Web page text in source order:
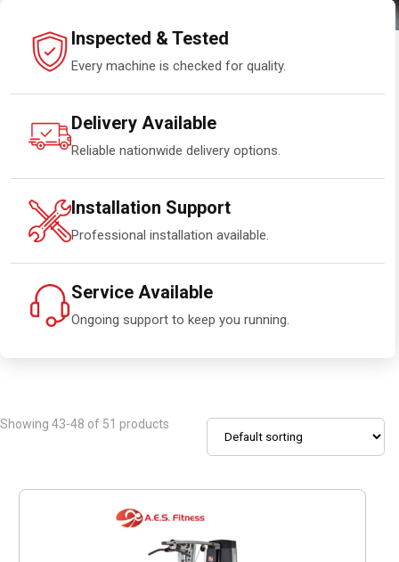
Inspected & Tested
Every machine is checked for quality.
Delivery Available
Reliable nationwide delivery options.
Installation Support
Professional installation available.
Service Available
Ongoing support to keep you running.
Showing 43-48 of 51 products